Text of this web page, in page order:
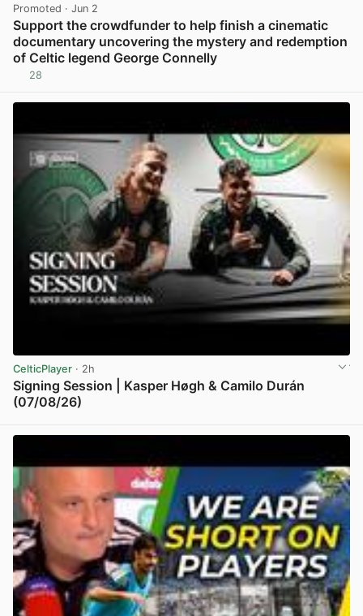
Promoted · Jun 2
Support the crowdfunder to help finish a cinematic
documentary uncovering the mystery and redemption
of Celtic legend George Connelly
28
CelticPlayer · 2h
Signing Session | Kasper Høgh & Camilo Durán
(07/08/26)